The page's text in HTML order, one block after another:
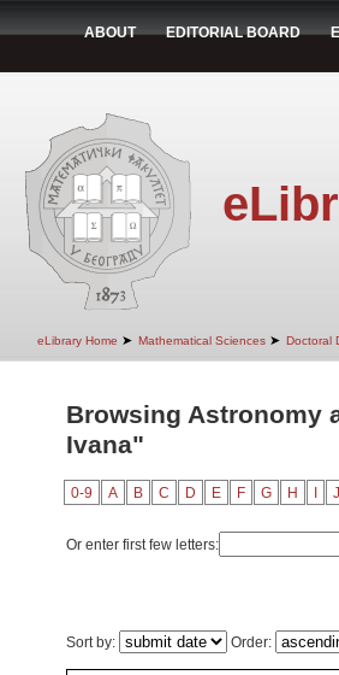
ABOUT EDITORIAL BOARD
eLibrary Home ➤ Mathematical Sciences ➤ Doctoral
Browsing Astronomy
Ivana"
0-9 A B C D E F G H J
Or enter first few letters:
Sort by: Order: